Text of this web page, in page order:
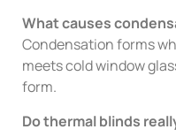
What causes
Condensation forms
meets cold window
form.
Do thermal blinds